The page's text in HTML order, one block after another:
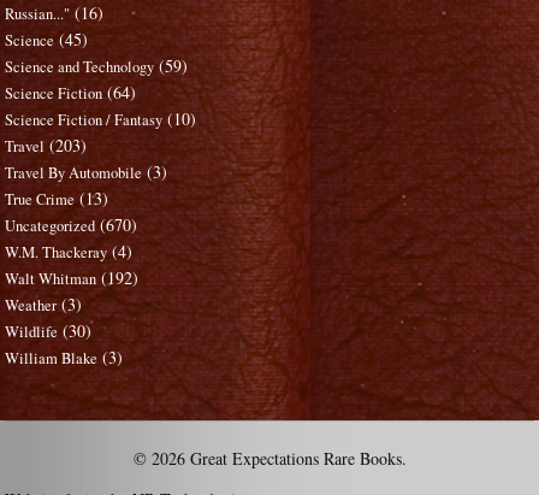
Russian..." (16)
Science (45)
Science and Technology (59)
Science Fiction (64)
Science Fiction / Fantasy (10)
Travel (203)
Travel By Automobile (3)
True Crime (13)
Uncategorized (670)
W.M. Thackeray (4)
Walt Whitman (192)
Weather (3)
Wildlife (30)
William Blake (3)
© 2026 Great Expectations Rare Books.